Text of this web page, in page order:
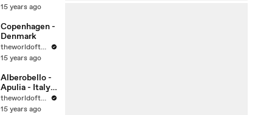
Heritage Sites
15 years ago
Copenhagen -
Denmark
theworldoftravel
15 years ago
Alberobello -
Apulia - Italy -
UNESCO
World
theworldoftravel
15 years ago